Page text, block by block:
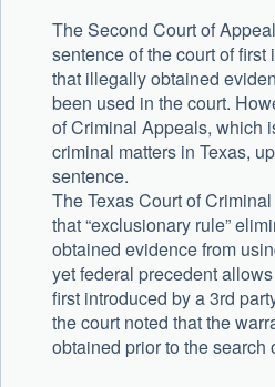
The Second Court of
sentence of the court of first
that illegally obtained
been used in the court.
of Criminal Appeals, which
criminal matters in Texas,
sentence.
The Texas Court of
that “exclusionary rule”
obtained evidence from
yet federal precedent
first introduced by a 3rd
the court noted that the
obtained prior to the search